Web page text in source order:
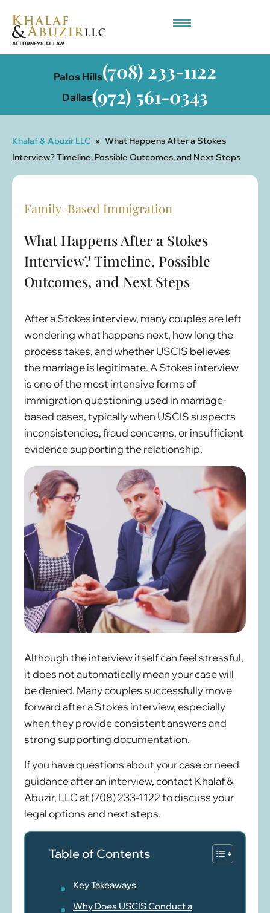
Palos Hills(708) 233-1122
Dallas(972) 561-0343
Khalaf & Abuzir LLC » What Happens After a Stokes
Interview? Timeline, Possible Outcomes, and Next Steps
Family-Based Immigration
What Happens After a Stokes
Interview? Timeline, Possible
Outcomes, and Next Steps
After a Stokes interview, many couples are left
wondering what happens next, how long the
process takes, and whether USCIS believes
the marriage is legitimate. A Stokes interview
is one of the most intensive forms of
immigration questioning used in marriage-
based cases, typically when USCIS suspects
inconsistencies, fraud concerns, or insufficient
evidence supporting the relationship.
Although the interview itself can feel stressful,
it does not automatically mean your case will
be denied. Many couples successfully move
forward after a Stokes interview, especially
when they provide consistent answers and
strong supporting documentation.
If you have questions about your case or need
guidance after an interview, contact Khalaf &
Abuzir, LLC at (708) 233-1122 to discuss your
legal options and next steps.
Table of Contents
Key Takeaways
Why Does USCIS Conduct a